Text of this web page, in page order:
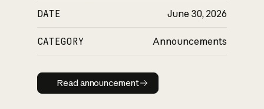
DATE June 30, 2026
CATEGORY Announcements
Read announcement
Read announcement